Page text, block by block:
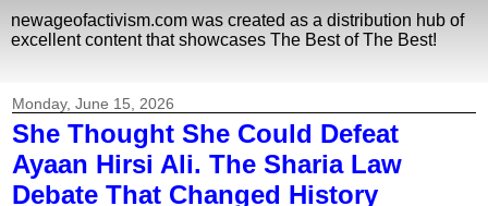
newageofactivism.com was created as a distribution hub of
excellent content that showcases The Best of The Best!
Monday, June 15, 2026
She Thought She Could Defeat
Ayaan Hirsi Ali. The Sharia Law
Debate That Changed History